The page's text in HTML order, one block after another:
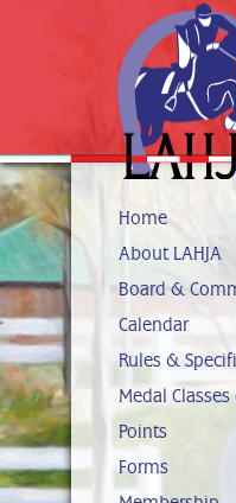
Home
About LAHJA
Board &
Calendar
Rules &
Medal
Points
Forms